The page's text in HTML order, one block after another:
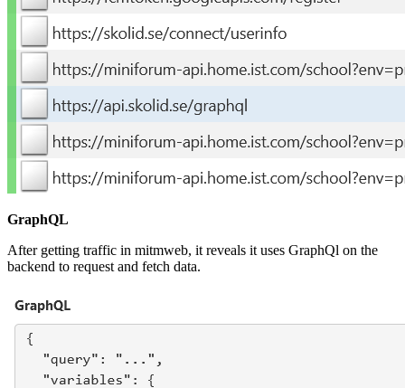
GraphQL
After getting traffic in mitmweb, it reveals it uses GraphQl on the
backend to request and fetch data.